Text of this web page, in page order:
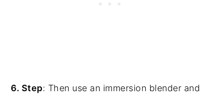
6. Step: Then use an immersion blender and